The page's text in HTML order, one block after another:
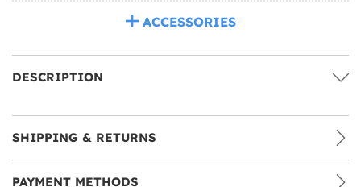
ACCESSORIES
DESCRIPTION
SHIPPING & RETURNS
PAYMENT METHODS